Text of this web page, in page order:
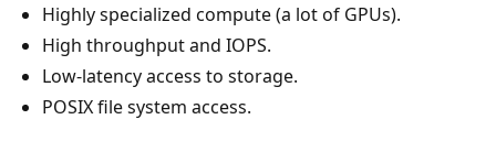
Highly specialized compute (a lot of GPUs).
High throughput and IOPS.
Low-latency access to storage.
POSIX file system access.